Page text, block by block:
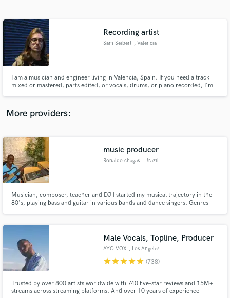
Recording artist
Sam Seibert , Valencia
I am a musician and engineer living in Valencia, Spain. If you need a track
mixed or mastered, parts edited, or vocals, drums, or piano recorded, I'm
More providers:
music producer
Ronaldo chagas , Brazil
Musician, composer, teacher and DJ I started my musical trajectory in the
80's, playing bass and guitar in various bands and dance singers. Genres
recorded songs. Courses: Course of arrangement and i
Male Vocals, Topline, Producer
AYO VOX , Los Angeles
starstarstarstarstar (738)
Trusted by over 800 artists worldwide with 740 five-star reviews and 15M+
streams across streaming platforms. And over 10 years of experience
Contact pros directly with your project details
and receive handcrafted proposals and budgets
Make Amazing Music